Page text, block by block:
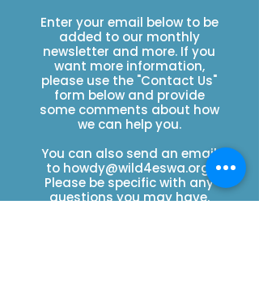
Enter your email below to be
added to our monthly
newsletter and more. If you
want more information,
please use the "Contact Us"
form below and provide
some comments about how
we can help you.
You can also send an email
to howdy@wild4eswa.org
Please be specific with any
questions you may have.